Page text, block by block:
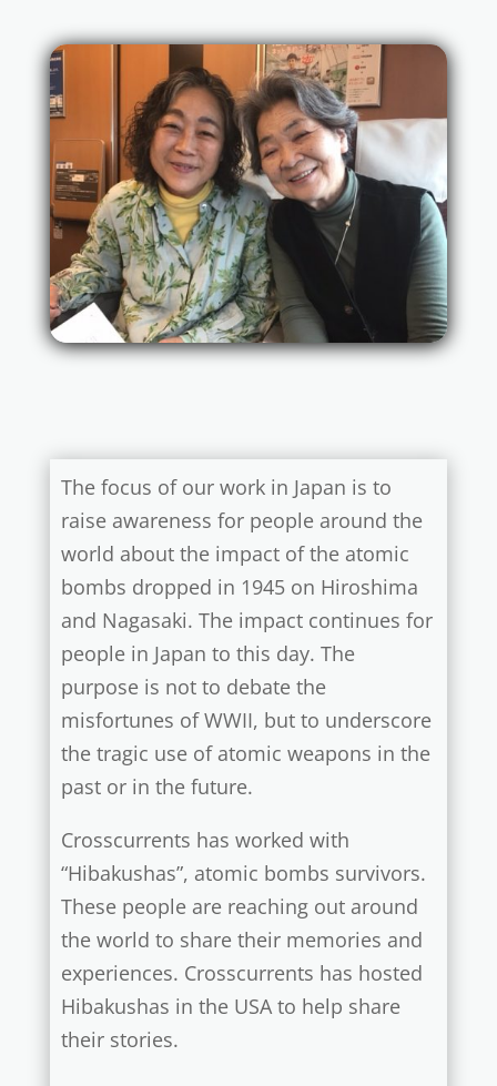
The focus of our work in Japan is to
raise awareness for people around the
world about the impact of the atomic
bombs dropped in 1945 on Hiroshima
and Nagasaki. The impact continues for
people in Japan to this day. The
purpose is not to debate the
misfortunes of WWII, but to underscore
the tragic use of atomic weapons in the
past or in the future.
Crosscurrents has worked with
“Hibakushas”, atomic bombs survivors.
These people are reaching out around
the world to share their memories and
experiences. Crosscurrents has hosted
Hibakushas in the USA to help share
their stories.